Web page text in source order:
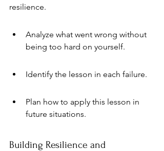
resilience.
Analyze what went wrong without
being too hard on yourself.
Identify the lesson in each failure.
Plan how to apply this lesson in
future situations.
Building Resilience and